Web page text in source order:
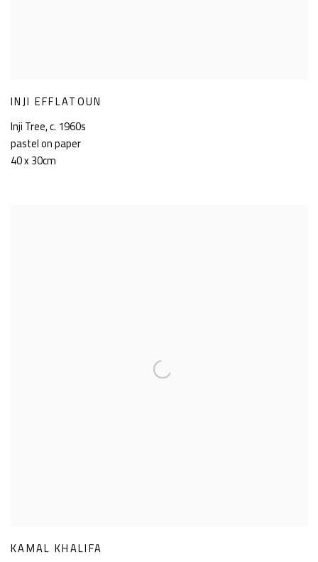
INJI EFFLATOUN
Inji Tree,c. 1960s
pastel on paper
40 x 30cm
KAMAL KHALIFA